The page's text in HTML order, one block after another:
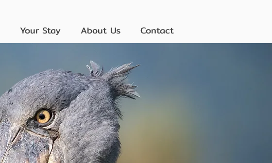
Your Stay About Us Contact